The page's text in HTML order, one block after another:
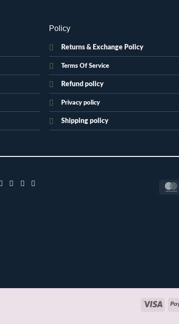
Policy
Returns & Exchange Policy
Terms Of Service
Refund policy
Privacy policy
Shipping policy
Visa